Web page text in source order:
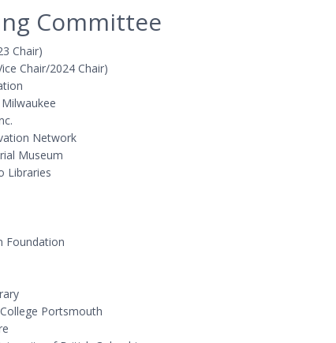
Committee
Chair)
Chair/2024 Chair)
Network
Museum
Libraries
Foundation
Portsmouth